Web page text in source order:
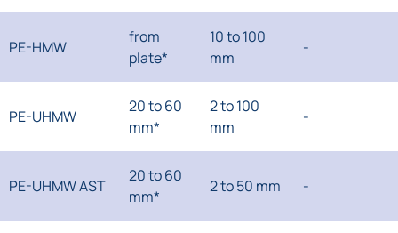
PE-HMW
from
plate*
10 to 100
mm
-
PE-UHMW
20 to 60
mm*
2 to 100
mm
-
PE-UHMW AST
20 to 60
mm*
2 to 50 mm -